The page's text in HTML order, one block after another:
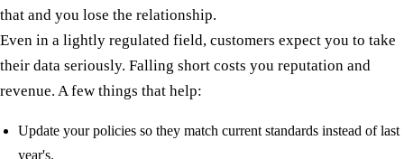
that and you lose the relationship.
Even in a lightly regulated field, customers expect you to take
their data seriously. Falling short costs you reputation and
revenue. A few things that help:
Update your policies so they match current standards instead of last
year's.